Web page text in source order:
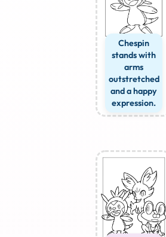
Chespin
stands with
arms
outstretched
and a happy
expression.